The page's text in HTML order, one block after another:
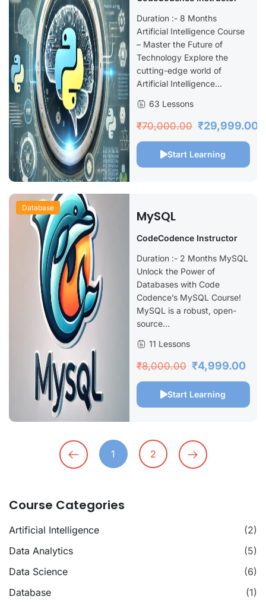
Duration :- 8 Months
Artificial Intelligence Course
– Master the Future of
Technology Explore the
cutting-edge world of
Artificial Intelligence...
63 Lessons
₹70,000.00 ₹29,999.00
Start Learning
Database
MySQL
CodeCodence Instructor
Duration :- 2 Months MySQL
Unlock the Power of
Databases with Code
Codence’s MySQL Course!
MySQL is a robust, open-
source...
11 Lessons
₹8,000.00 ₹4,999.00
Start Learning
1 2
Course Categories
Artificial Intelligence
(2)
Data Analytics
(5)
Data Science
(6)
Database
(1)